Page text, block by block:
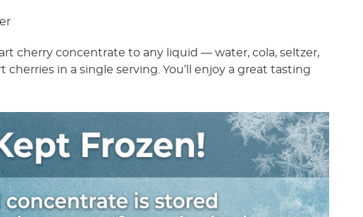
cherry concentrate to any liquid — water, cola, seltzer,
in a single serving. You’ll enjoy a great tasting